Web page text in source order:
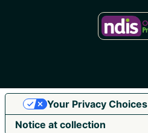
Notice at collection
Your Privacy Choices